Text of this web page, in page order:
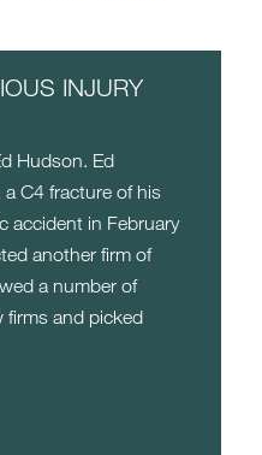
INJURY
Hudson. Ed
C4 fracture of his
accident in February
another firm of
a number of
firms and picked